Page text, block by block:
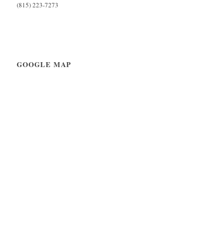
(815) 223-7273
GOOGLE MAP